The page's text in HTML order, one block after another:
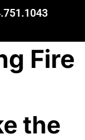
Fire
the